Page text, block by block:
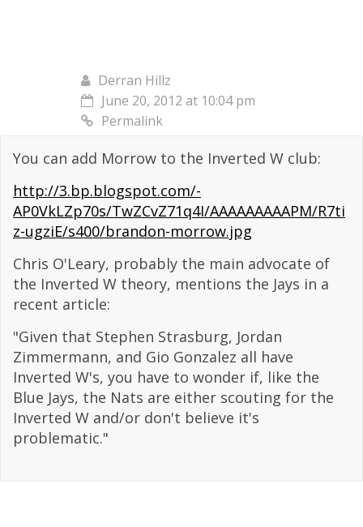
Derran Hillz
June 20, 2012 at 10:04 pm
Permalink
You can add Morrow to the Inverted W club:
http://3.bp.blogspot.com/-
AP0VkLZp70s/TwZCvZ71q4I/AAAAAAAAAPM/R7ti
z-ugziE/s400/brandon-morrow.jpg
Chris O'Leary, probably the main advocate of
the Inverted W theory, mentions the Jays in a
recent article:
"Given that Stephen Strasburg, Jordan
Zimmermann, and Gio Gonzalez all have
Inverted W's, you have to wonder if, like the
Blue Jays, the Nats are either scouting for the
Inverted W and/or don't believe it's
problematic."